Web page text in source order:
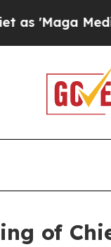
Pipeline'
of